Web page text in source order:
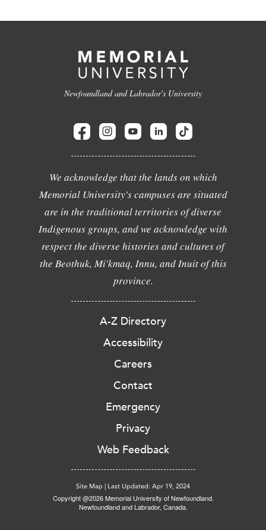
Newfoundland and Labrador's University
We acknowledge that the lands on which
Memorial University's campuses are situated
are in the traditional territories of diverse
Indigenous groups, and we acknowledge with
respect the diverse histories and cultures of
the Beothuk, Mi'kmaq, Innu, and Inuit of this
province.
A-Z Directory
Accessibility
Careers
Contact
Emergency
Privacy
Web Feedback
Site Map | Last Updated: Apr 19, 2024
Copyright @2026 Memorial University of Newfoundland.
Newfoundland and Labrador, Canada.